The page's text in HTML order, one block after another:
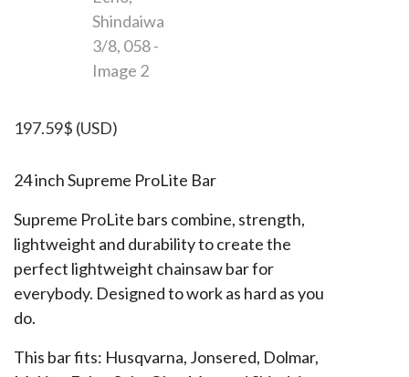
197.59$ (USD)
24 inch Supreme ProLite Bar
Supreme ProLite bars combine, strength,
lightweight and durability to create the
perfect lightweight chainsaw bar for
everybody. Designed to work as hard as you
do.
This bar fits: Husqvarna, Jonsered, Dolmar,